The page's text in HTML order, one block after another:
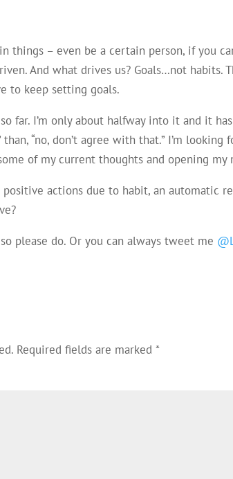
things – even be a certain person, if you
And what drives us? Goals…not habits.
to keep setting goals.
far. I’m only about halfway into it and it
than, “no, don’t agree with that.” I’m
of my current thoughts and opening
actions due to habit, an automatic
please do. Or you can always tweet me
Required fields are marked*